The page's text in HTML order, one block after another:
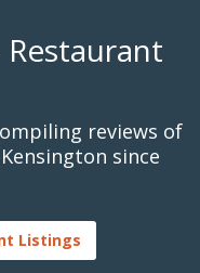
Restaurant
reviews of
since
Listings